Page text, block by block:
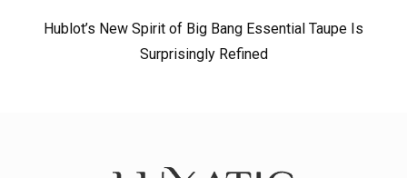
Hublot’s New Spirit of Big Bang Essential Taupe Is
Surprisingly Refined